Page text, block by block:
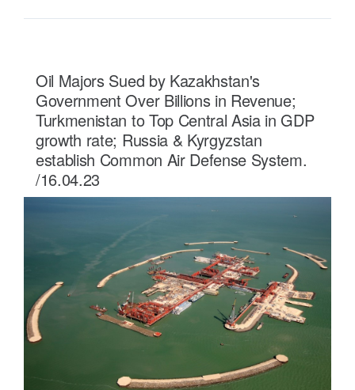
Oil Majors Sued by Kazakhstan's
Government Over Billions in Revenue;
Turkmenistan to Top Central Asia in GDP
growth rate; Russia & Kyrgyzstan
establish Common Air Defense System.
/16.04.23